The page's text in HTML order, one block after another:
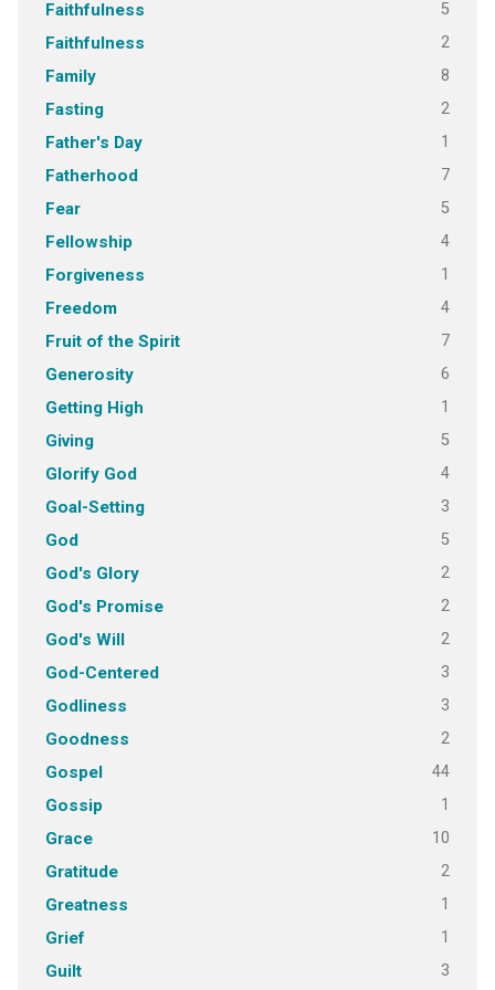
Faithfulness 5
Faithfulness 2
Family 8
Fasting 2
Father's Day 1
Fatherhood 7
Fear 5
Fellowship 4
Forgiveness 1
Freedom 4
Fruit of the Spirit 7
Generosity 6
Getting High 1
Giving 5
Glorify God 4
Goal-Setting 3
God 5
God's Glory 2
God's Promise 2
God's Will 2
God-Centered 3
Godliness 3
Goodness 2
Gospel 44
Gossip 1
Grace 10
Gratitude 2
Greatness 1
Grief 1
Guilt 3